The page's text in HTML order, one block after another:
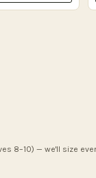
8–10) — we'll size